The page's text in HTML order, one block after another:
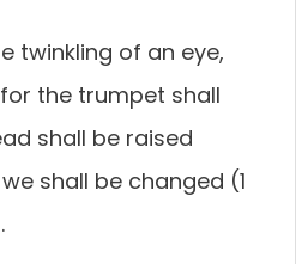
twinkling of an eye,
the trumpet shall
shall be raised
shall be changed (1